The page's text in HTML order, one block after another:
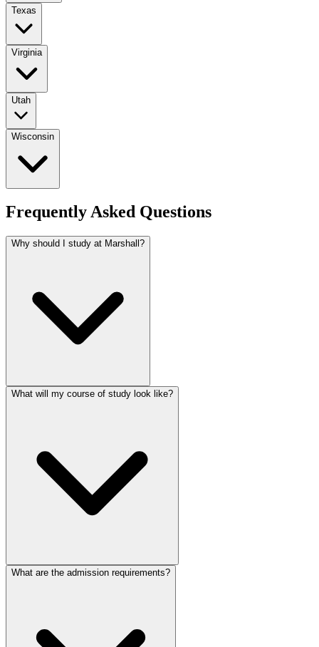
Texas
Virginia
Utah
Wisconsin
Frequently Asked Questions
Why should I study at Marshall?
What will my course of study look like?
What are the admission requirements?